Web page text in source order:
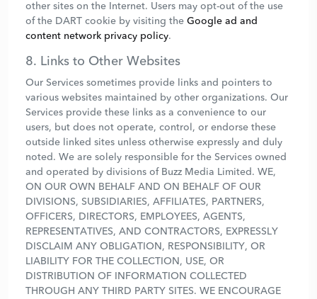
other sites on the Internet. Users may opt-out of the use
of the DART cookie by visiting the Google ad and
content network privacy policy.
8. Links to Other Websites
Our Services sometimes provide links and pointers to
various websites maintained by other organizations. Our
Services provide these links as a convenience to our
users, but does not operate, control, or endorse these
outside linked sites unless otherwise expressly and duly
noted. We are solely responsible for the Services owned
and operated by divisions of Buzz Media Limited. WE,
ON OUR OWN BEHALF AND ON BEHALF OF OUR
DIVISIONS, SUBSIDIARIES, AFFILIATES, PARTNERS,
OFFICERS, DIRECTORS, EMPLOYEES, AGENTS,
REPRESENTATIVES, AND CONTRACTORS, EXPRESSLY
DISCLAIM ANY OBLIGATION, RESPONSIBILITY, OR
LIABILITY FOR THE COLLECTION, USE, OR
DISTRIBUTION OF INFORMATION COLLECTED
THROUGH ANY THIRD PARTY SITES. WE ENCOURAGE